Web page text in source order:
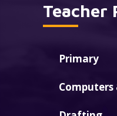
Teacher
Primary